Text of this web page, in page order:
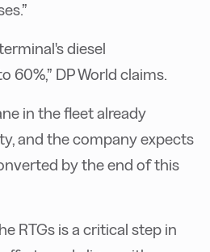
diesel
DP World claims.
in the fleet already
and the company expects
by the end of this
RTGs is a critical step in